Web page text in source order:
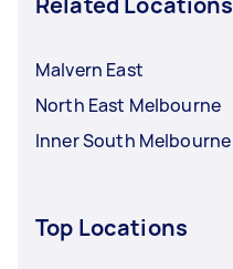
Malvern East
North East Melbourne
Inner South Melbourne
Top Locations